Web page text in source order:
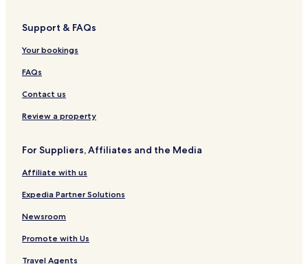
Wolverine Lake Hotels
Orchard Lake Village Hotels
Hotels near Novi Ice Arena
Hotels near Farmington Hills Ice Arena
Farmington Hotels
Hotels near JD Racing Indoor Karting
Hotels near Total Sports Complex
Hotels near Twelve Mile Crossing at Fountain Walk
Hotels near Huron Valley - Sinai Hospital
Hotels near Beaumont Hospital - Farmington Hills
Hotels near St. Mary Mercy Hospital
Support & FAQs
Your bookings
FAQs
Contact us
Review a property
For Suppliers, Affiliates and the Media
Affiliate with us
Expedia Partner Solutions
Newsroom
Promote with Us
Travel Agents